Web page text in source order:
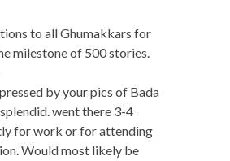
to all Ghumakkars for
milestone of 500 stories.
by your pics of Bada
went there 3-4
for work or for attending
Would most likely be